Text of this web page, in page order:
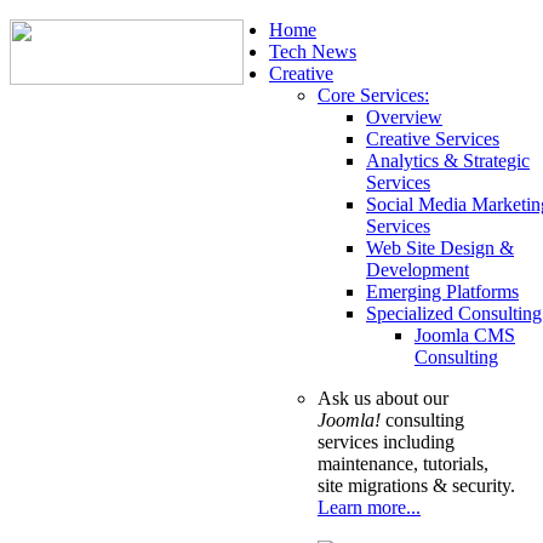
Home
Tech News
Creative
Core Services:
Overview
Creative Services
Analytics & Strategic
Services
Social Media
Services
Web Site Design &
Development
Emerging Platforms
Specialized Consulting
Joomla CMS
Consulting
Ask us about our
Joomla! consulting
services including
maintenance, tutorials,
site migrations & security.
Learn more...